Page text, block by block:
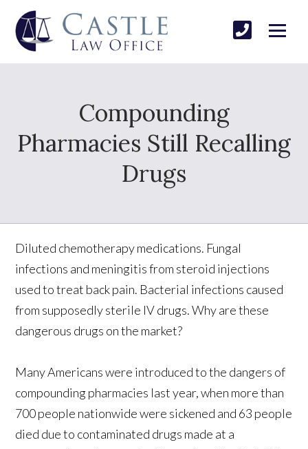
Compounding
Pharmacies Still Recalling
Drugs
Diluted chemotherapy medications. Fungal
infections and meningitis from steroid injections
used to treat back pain. Bacterial infections caused
from supposedly sterile IV drugs. Why are these
dangerous drugs on the market?
Many Americans were introduced to the dangers of
compounding pharmacies last year, when more than
700 people nationwide were sickened and 63 people
died due to contaminated drugs made at a